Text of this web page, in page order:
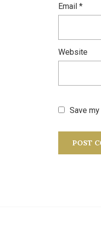
Email *
Website
Save